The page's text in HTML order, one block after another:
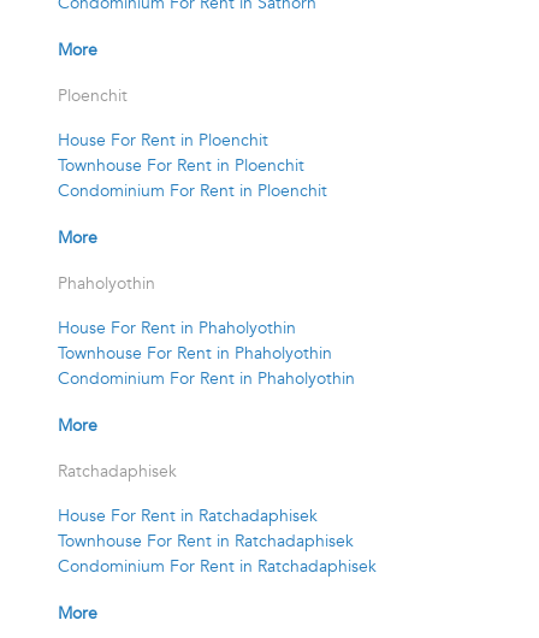
More
Ploenchit
House For Rent in Ploenchit
Townhouse For Rent in Ploenchit
Condominium For Rent in Ploenchit
More
Phaholyothin
House For Rent in Phaholyothin
Townhouse For Rent in Phaholyothin
Condominium For Rent in Phaholyothin
More
Ratchadaphisek
House For Rent in Ratchadaphisek
Townhouse For Rent in Ratchadaphisek
Condominium For Rent in Ratchadaphisek
More